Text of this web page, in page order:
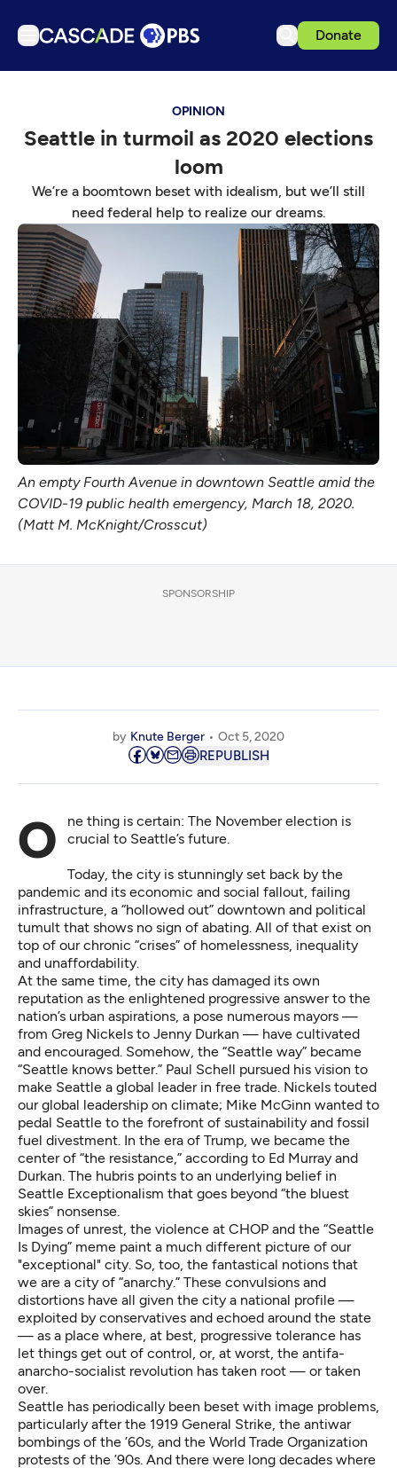
Donate
Podcasts
Get Passport
Schedule
Support us
Download the App
OPINION
Seattle in turmoil as 2020 elections
loom
We’re a boomtown beset with idealism, but we’ll still
need federal help to realize our dreams.
An empty Fourth Avenue in downtown Seattle amid the
COVID-19 public health emergency, March 18, 2020.
(Matt M. McKnight/Crosscut)
SPONSORSHIP
by Knute Berger Oct 5, 2020
REPUBLISH
One thing is certain: The November election is crucial to Seattle’s future.
Today, the city is stunningly set back by the
pandemic and its economic and social fallout, failing
infrastructure, a “hollowed out” downtown and political
tumult that shows no sign of abating. All of that exist on
top of our chronic “crises” of homelessness, inequality
and unaffordability.
At the same time, the city has damaged its own
reputation as the enlightened progressive answer to the
nation’s urban aspirations, a pose numerous mayors —
from Greg Nickels to Jenny Durkan — have cultivated
and encouraged. Somehow, the “Seattle way” became
“Seattle knows better.” Paul Schell pursued his vision to
make Seattle a global leader in free trade. Nickels touted
our global leadership on climate; Mike McGinn wanted to
pedal Seattle to the forefront of sustainability and fossil
fuel divestment. In the era of Trump, we became the
center of “the resistance,” according to Ed Murray and
Durkan. The hubris points to an underlying belief in
Seattle Exceptionalism that goes beyond “the bluest
skies” nonsense.
Images of unrest, the violence at CHOP and the “Seattle
Is Dying” meme paint a much different picture of our
"exceptional" city. So, too, the fantastical notions that
we are a city of “anarchy.” These convulsions and
distortions have all given the city a national profile —
exploited by conservatives and echoed around the state
— as a place where, at best, progressive tolerance has
let things get out of control, or, at worst, the antifa-
anarcho-socialist revolution has taken root — or taken
over.
Seattle has periodically been beset with image problems,
particularly after the 1919 General Strike, the antiwar
bombings of the ’60s, and the World Trade Organization
protests of the ’90s. And there were long decades where